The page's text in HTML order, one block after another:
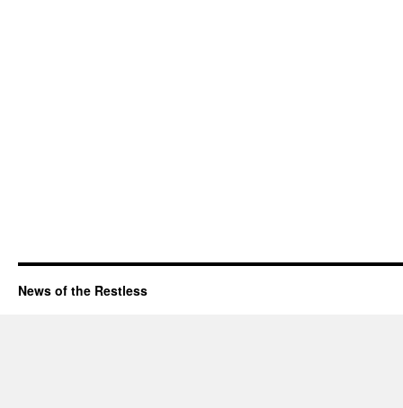
News of the Restless